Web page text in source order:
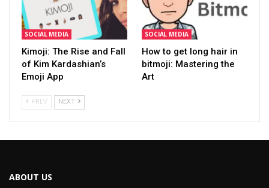
SOCIAL MEDIA
Kimoji: The Rise and Fall
of Kim Kardashian’s
Emoji App
SOCIAL MEDIA
How to get long hair in
bitmoji: Mastering the
Art
PREV NEXT
ABOUT US